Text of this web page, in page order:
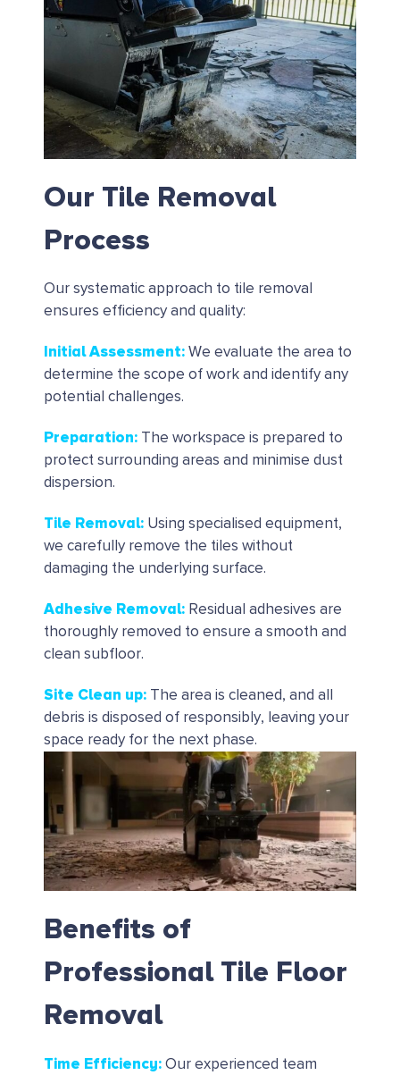
Our Tile Removal
Process
Our systematic approach to tile removal
ensures efficiency and quality:
Initial Assessment: We evaluate the area to
determine the scope of work and identify any
potential challenges.
Preparation: The workspace is prepared to
protect surrounding areas and minimise dust
dispersion.
Tile Removal: Using specialised equipment,
we carefully remove the tiles without
damaging the underlying surface.
Adhesive Removal: Residual adhesives are
thoroughly removed to ensure a smooth and
clean subfloor.
Site Clean up: The area is cleaned, and all
debris is disposed of responsibly, leaving your
space ready for the next phase.
Benefits of
Professional Tile Floor
Removal
Time Efficiency: Our experienced team